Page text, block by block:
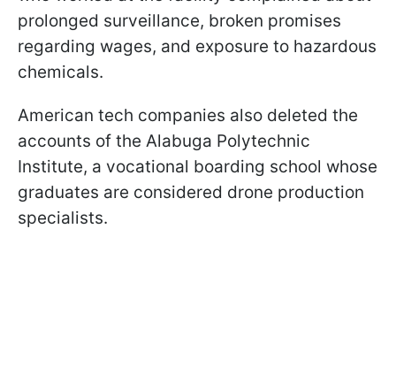
prolonged surveillance, broken promises
regarding wages, and exposure to hazardous
chemicals.
American tech companies also deleted the
accounts of the Alabuga Polytechnic
Institute, a vocational boarding school whose
graduates are considered drone production
specialists.